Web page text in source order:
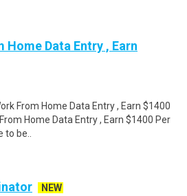
Home Data Entry , Earn
From Home Data Entry , Earn $1400
Home Data Entry , Earn $1400 Per
be..
NEW